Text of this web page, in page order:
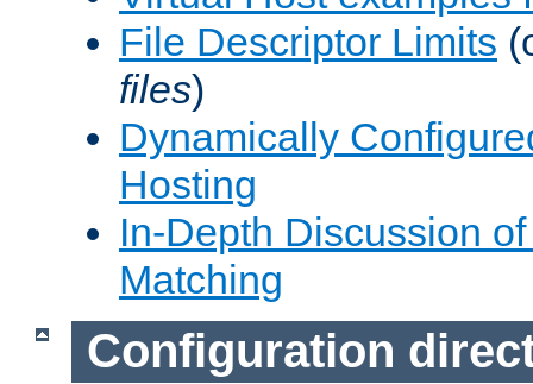
File Descriptor Limits
files)
Dynamically
Hosting
In-Depth Discussion
Matching
Configuration